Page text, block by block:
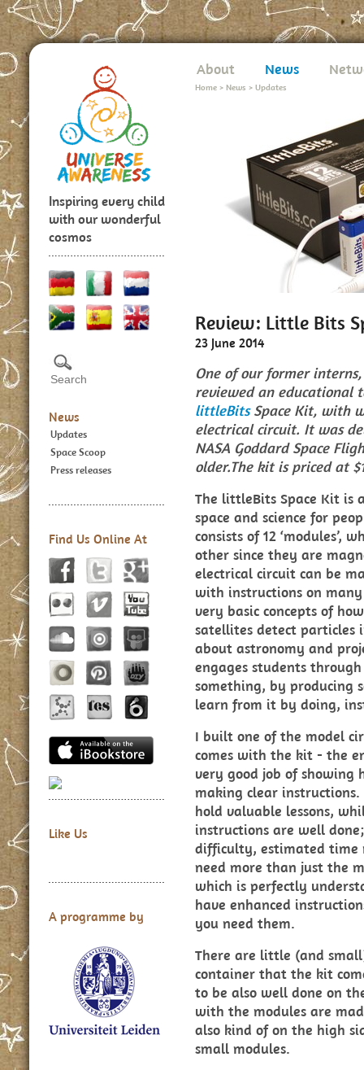
Inspiring every child
with our wonderful
cosmos
News
Updates
Space Scoop
Press releases
Find Us Online At
Like Us
A programme by
About News
Home > News > Updates
Review: Little Bits
23 June 2014
One of our former
reviewed an educational
littleBitsSpace Kit, with
electrical circuit. It was
NASA Goddard Space
older.The kit is priced at
The littleBits Space Kit
space and science for
consists of 12 ‘modules’,
other since they are
electrical circuit can be
with instructions on
very basic concepts of
satellites detect particles
about astronomy and
engages students
something, by producing
learn from it by doing,
I built one of the model
comes with the kit - the
very good job of showing
making clear
hold valuable lessons,
instructions are well
difficulty, estimated time
need more than just the
which is perfectly
have enhanced
you need them.
There are little (and
container that the kit
to be also well done on
with the modules are
also kind of on the high
small modules.